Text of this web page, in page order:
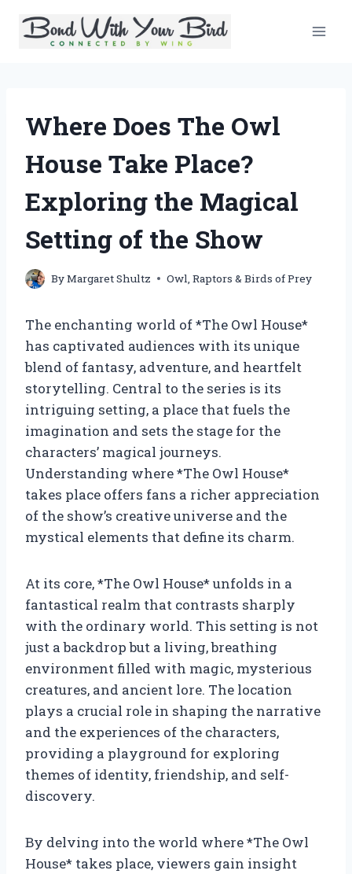
Where Does The Owl
House Take Place?
Exploring the Magical
Setting of the Show
ByMargaret Shultz Owl ,Raptors & Birds of Prey
The enchanting world of *The Owl House*
has captivated audiences with its unique
blend of fantasy, adventure, and heartfelt
storytelling. Central to the series is its
intriguing setting, a place that fuels the
imagination and sets the stage for the
characters’ magical journeys.
Understanding where *The Owl House*
takes place offers fans a richer appreciation
of the show’s creative universe and the
mystical elements that define its charm.
At its core, *The Owl House* unfolds in a
fantastical realm that contrasts sharply
with the ordinary world. This setting is not
just a backdrop but a living, breathing
environment filled with magic, mysterious
creatures, and ancient lore. The location
plays a crucial role in shaping the narrative
and the experiences of the characters,
providing a playground for exploring
themes of identity, friendship, and self-
discovery.
By delving into the world where *The Owl
House* takes place, viewers gain insight